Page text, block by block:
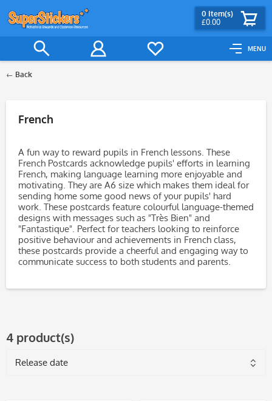
MENU
0 Item(s)
£0.00
Back
French
A fun way to reward pupils in French lessons. These
French Postcards acknowledge pupils' efforts in learning
French, making language learning more enjoyable and
motivating. They are A6 size which makes them ideal for
sending home some good news of your pupils' hard
work. These postcards feature colourful language-themed
designs with messages such as "Très Bien" and
"Fantastique". Perfect for teachers looking to reinforce
positive behaviour and achievements in French class,
these postcards provide a cheerful and engaging way to
communicate success to both students and parents.
4 product(s)